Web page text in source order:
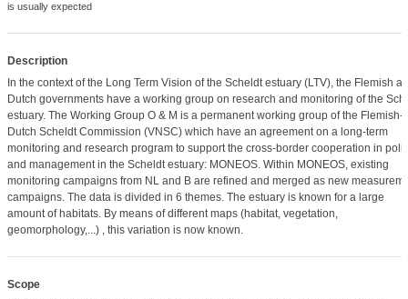
is usually expected
Description
In the context of the Long Term Vision of the Scheldt estuary (LTV), the Flemish
Dutch governments have a working group on research and monitoring of the
estuary. The Working Group O & M is a permanent working group of the Flemish-
Dutch Scheldt Commission (VNSC) which have an agreement ​​on a long-term
monitoring and research program to support the cross-border cooperation in
and management in the Scheldt estuary: MONEOS. Within MONEOS, existing
monitoring campaigns from NL and B are refined and merged as new
campaigns. The data is divided in 6 themes. The estuary is known for a large
amount of habitats. By means of different maps (habitat, vegetation,
geomorphology,...) , this variation is now known.
Scope